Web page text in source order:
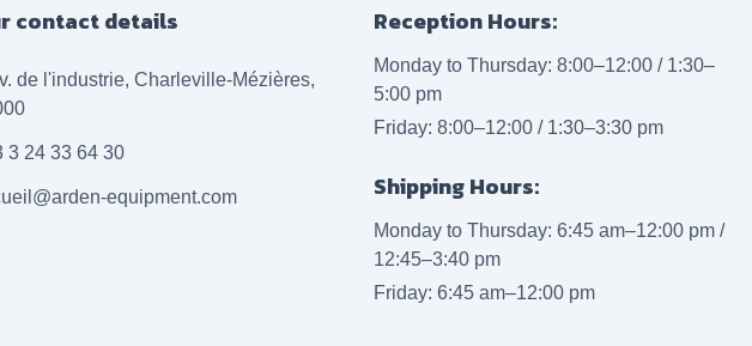
contact details
de l'industrie, Charleville-Mézières,
3 24 33 64 30
equipment.com
Reception Hours:
Monday to Thursday: 8:00–12:00 / 1:30–
5:00 pm
Friday: 8:00–12:00 / 1:30–3:30 pm
Shipping Hours:
Monday to Thursday: 6:45 am–12:00 pm /
12:45–3:40 pm
Friday: 6:45 am–12:00 pm